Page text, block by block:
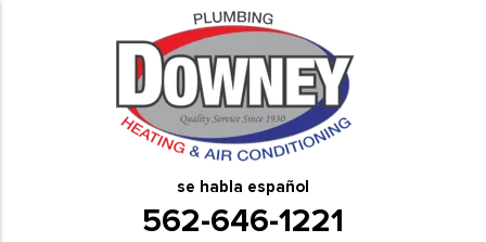
se habla español
562-646-1221
Plumbing, Heating and Air
Conditioning Services in
Santa Ana, CA
Downey Plumbing Heating & Air Conditioning,